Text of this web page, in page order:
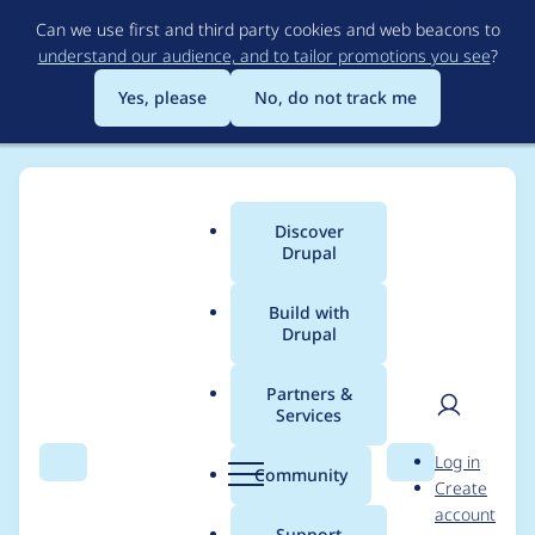
to
main
content
Can we use first and third party cookies and web beacons to
understand our audience, and to tailor promotions you see?
Yes, please
No, do not track me
Search Menu
Main
menu
Discover
Drupal
Build with
Drupal
Partners &
Services
Community Search
User
Log in
Create
account
Breadcrumb
Usage statistics for
csv_serialization 4.0.0